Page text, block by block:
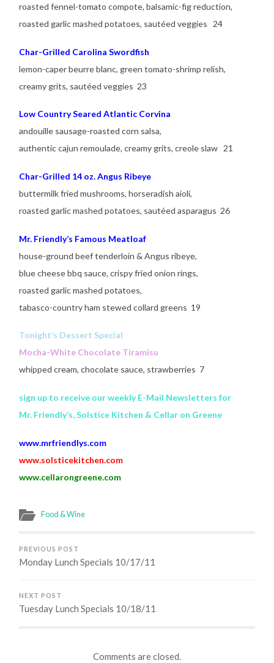
roasted fennel-tomato compote, balsamic-fig reduction,
roasted garlic mashed potatoes, sautéed veggies 24
Char-Grilled Carolina Swordfish
lemon-caper beurre blanc, green tomato-shrimp relish,
creamy grits, sautéed veggies 23
Low Country Seared Atlantic Corvina
andouille sausage-roasted corn salsa,
authentic cajun remoulade, creamy grits, creole slaw 21
Char-Grilled 14 oz. Angus Ribeye
buttermilk fried mushrooms, horseradish aioli,
roasted garlic mashed potatoes, sautéed asparagus 26
Mr. Friendly’s Famous Meatloaf
house-ground beef tenderloin & Angus ribeye,
blue cheese bbq sauce, crispy fried onion rings,
roasted garlic mashed potatoes,
tabasco-country ham stewed collard greens 19
Tonight’s Dessert Special
Mocha-White Chocolate Tiramisu
whipped cream, chocolate sauce, strawberries 7
sign up to receive our weekly E-Mail Newsletters for
Mr. Friendly’s, Solstice Kitchen & Cellar on Greene
www.mrfriendlys.com
www.solsticekitchen.com
www.cellarongreene.com
Food & Wine
PREVIOUS POST
Monday Lunch Specials 10/17/11
NEXT POST
Tuesday Lunch Specials 10/18/11
Comments are closed.